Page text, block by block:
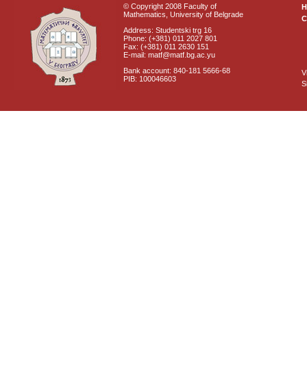
© Copyright 2008 Faculty of
Mathematics, University of Belgrade
Address: Studentski trg 16
Phone: (+381) 011 2027 801
Fax: (+381) 011 2630 151
E-mail: matf@matf.bg.ac.yu
Bank account: 840-181 5666-68
PIB: 100046603